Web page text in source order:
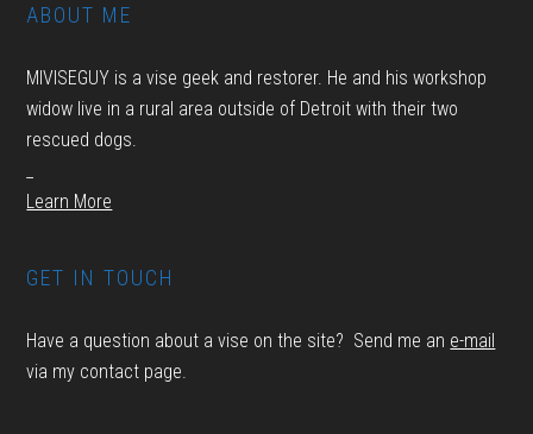
ABOUT ME
MIVISEGUY is a vise geek and restorer. He and his workshop
widow live in a rural area outside of Detroit with their two
rescued dogs.
Learn More
GET IN TOUCH
Have a question about a vise on the site? Send me an e-mail
via my contact page.